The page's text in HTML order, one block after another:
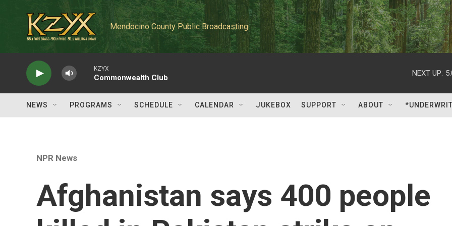
Mendocino County Public Broadcasting
KZYX
Commonwealth Club
NEXT UP:
NEWS PROGRAMS SCHEDULE CALENDAR JUKEBOX SUPPORT ABOUT
NPR News
Afghanistan says 400 people